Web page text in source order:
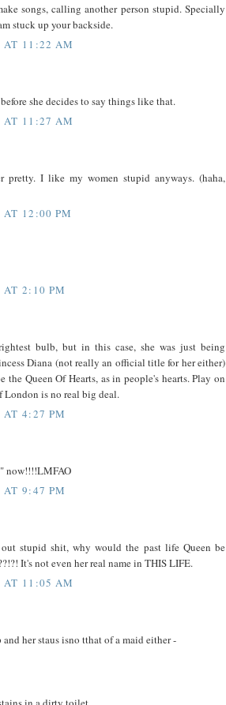
songs, calling another person stupid. Specially
stuck up your backside.
AT 11:22 AM
she decides to say things like that.
AT 11:27 AM
I like my women stupid anyways. (haha,
AT 12:00 PM
AT 2:10 PM
bulb, but in this case, she was just being
Diana (not really an official title for her either)
the Queen Of Hearts, as in people's hearts. Play on
London is no real big deal.
AT 4:27 PM
now!!!!LMFAO
AT 9:47 PM
stupid shit, why would the past life Queen be
It's not even her real name in THIS LIFE.
AT 11:05 AM
her staus isno tthat of a maid either -